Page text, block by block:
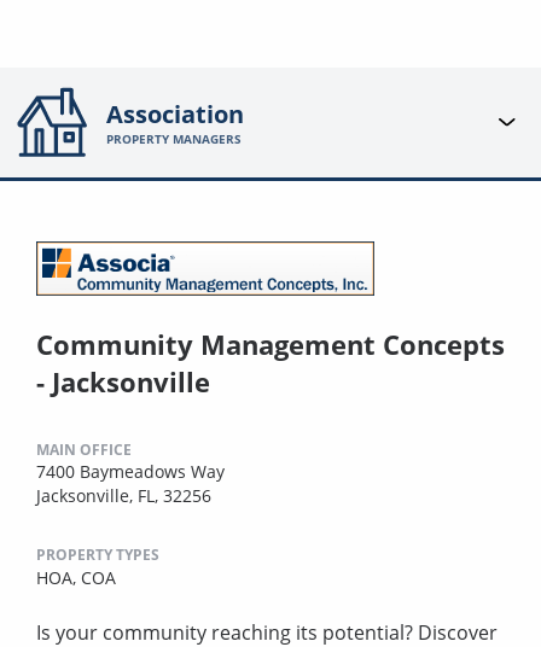
Association
PROPERTY MANAGERS
Community Management Concepts
- Jacksonville
MAIN OFFICE
7400 Baymeadows Way
Jacksonville, FL, 32256
PROPERTY TYPES
HOA, COA
Is your community reaching its potential? Discover